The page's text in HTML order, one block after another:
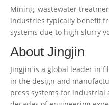
Mining, wastewater
industries typically benefit
systems due to high slurry
About Jingjin
Jingjin is a global leader in
in the design and
press systems for